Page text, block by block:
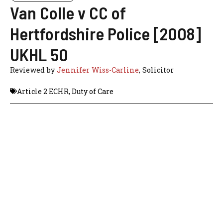
Van Colle v CC of
Hertfordshire Police [2008]
UKHL 50
Reviewed byJennifer Wiss-Carline, Solicitor
Article 2 ECHR, Duty of Care